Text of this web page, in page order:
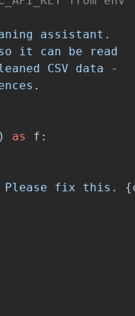
assistant.
it can be read
CSV data -
) as f :
Please fix this. {